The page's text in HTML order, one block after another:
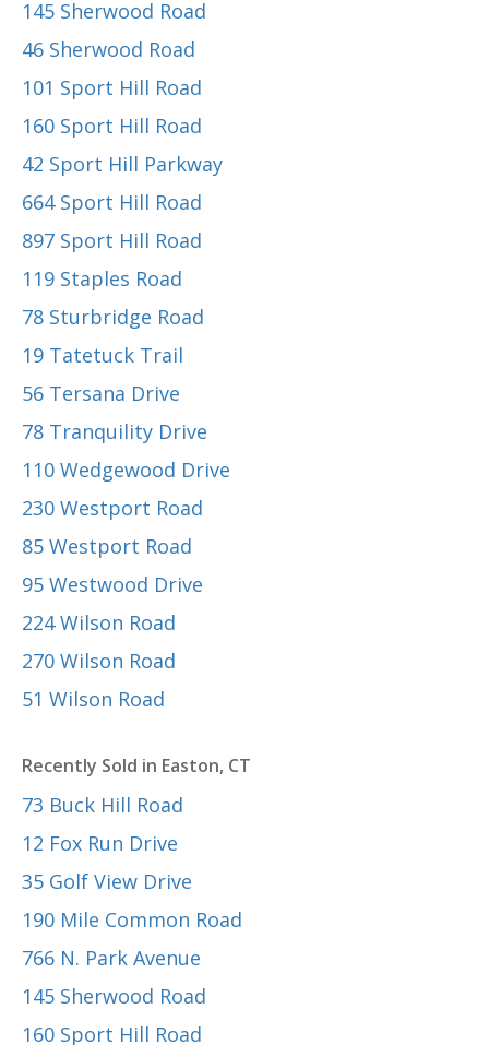
145 Sherwood Road
46 Sherwood Road
101 Sport Hill Road
160 Sport Hill Road
42 Sport Hill Parkway
664 Sport Hill Road
897 Sport Hill Road
119 Staples Road
78 Sturbridge Road
19 Tatetuck Trail
56 Tersana Drive
78 Tranquility Drive
110 Wedgewood Drive
230 Westport Road
85 Westport Road
95 Westwood Drive
224 Wilson Road
270 Wilson Road
51 Wilson Road
Recently Sold in Easton, CT
73 Buck Hill Road
12 Fox Run Drive
35 Golf View Drive
190 Mile Common Road
766 N. Park Avenue
145 Sherwood Road
160 Sport Hill Road